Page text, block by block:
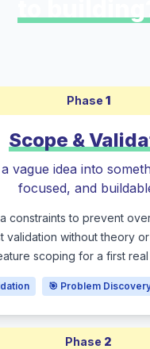
Phase 1
Scope &
vague idea into
focused, and
constraints to prevent
validation without theory
scoping for a first real
🎯 Problem
Phase 2